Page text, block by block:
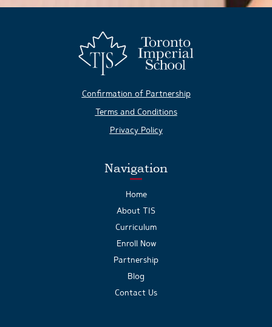
Confirmation of Partnership
Terms and Conditions
Privacy Policy
Navigation
Home
About TIS
Curriculum
Enroll Now
Partnership
Blog
Contact Us